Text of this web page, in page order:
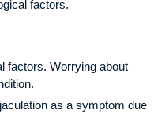
factors.
factors. Worrying about
as a symptom due